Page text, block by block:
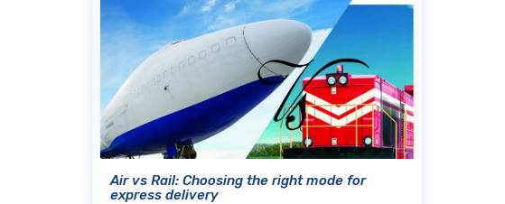
Air vs Rail: Choosing the right mode for
express delivery